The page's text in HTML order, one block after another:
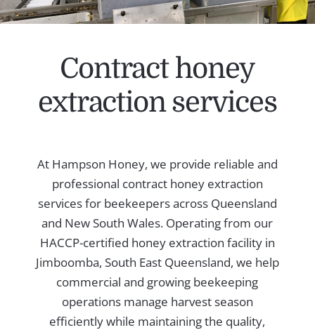
Contract honey
extraction services
At Hampson Honey, we provide reliable and
professional contract honey extraction
services for beekeepers across Queensland
and New South Wales. Operating from our
HACCP-certified honey extraction facility in
Jimboomba, South East Queensland, we help
commercial and growing beekeeping
operations manage harvest season
efficiently while maintaining the quality,